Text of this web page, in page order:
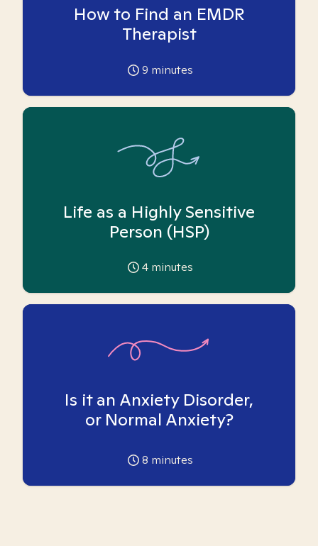
How to Find an EMDR
Therapist
9 minutes
Life as a Highly Sensitive
Person (HSP)
4 minutes
Is it an Anxiety Disorder,
or Normal Anxiety?
8 minutes